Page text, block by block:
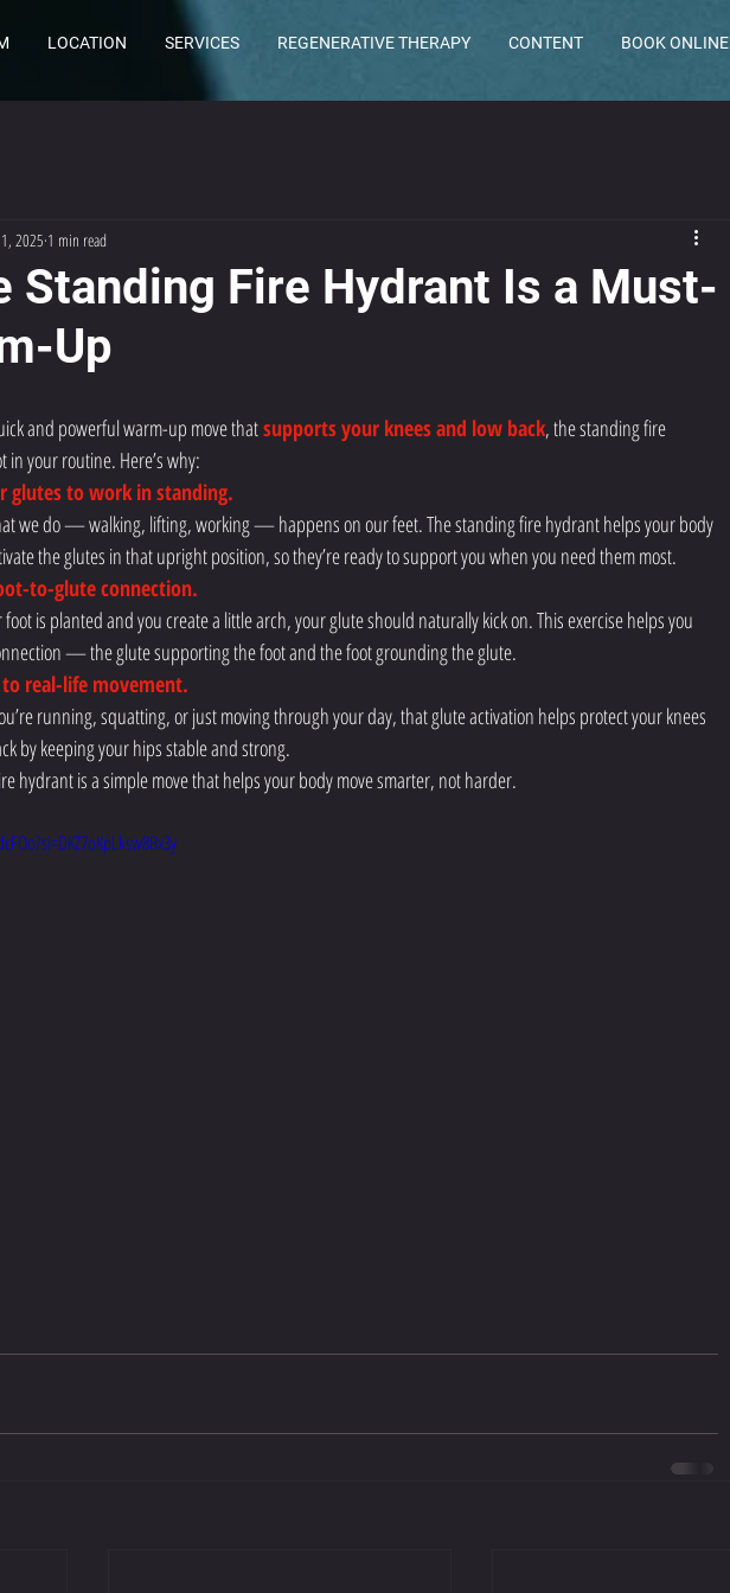
LOCATION SERVICES REGENERATIVE THERAPY CONTENT BOOK ONLINE
Standing Fire Hydrant Is a Must-
Up
2025 1 min read
and powerful warm-up move that supports your knees and low back, the standing fire
in your routine. Here’s why:
glutes to work in standing.
we do — walking, lifting, working — happens on our feet. The standing fire hydrant helps your body
the glutes in that upright position, so they’re ready to support you when you need them most.
to-glute connection.
is planted and you create a little arch, your glute should naturally kick on. This exercise helps you
— the glute supporting the foot and the foot grounding the glute.
real-life movement.
running, squatting, or just moving through your day, that glute activation helps protect your knees
by keeping your hips stable and strong.
hydrant is a simple move that helps your body move smarter, not harder.